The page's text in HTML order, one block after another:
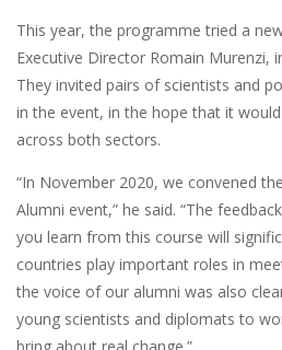
This year, the programme tried a
Executive Director Romain Murenzi,
They invited pairs of scientists and
in the event, in the hope that it
across both sectors.
“In November 2020, we convened
Alumni event,” he said. “The
you learn from this course will
countries play important roles in
the voice of our alumni was also
young scientists and diplomats to